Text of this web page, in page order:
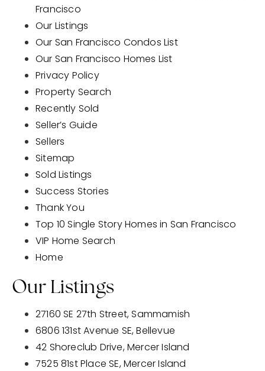
Get In Touch
661 305 3969
patricia@k9hausrealty.com
Francisco
Our Listings
Our San Francisco Condos List
Our San Francisco Homes List
Privacy Policy
Property Search
Recently Sold
Seller’s Guide
Sellers
Sitemap
Sold Listings
Success Stories
Thank You
Top 10 Single Story Homes in San Francisco
VIP Home Search
Home
Our Listings
27160 SE 27th Street, Sammamish
6806 131st Avenue SE, Bellevue
42 Shoreclub Drive, Mercer Island
7525 81st Place SE, Mercer Island